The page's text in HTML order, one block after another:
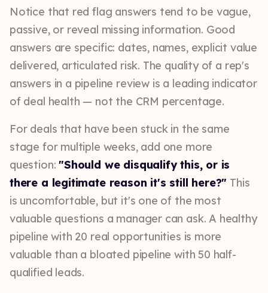
Notice that red flag answers tend to be vague,
passive, or reveal missing information. Good
answers are specific: dates, names, explicit value
delivered, articulated risk. The quality of a rep's
answers in a pipeline review is a leading indicator
of deal health — not the CRM percentage.
For deals that have been stuck in the same
stage for multiple weeks, add one more
question:"Should we disqualify this, or is
there a legitimate reason it's still here?" This
is uncomfortable, but it's one of the most
valuable questions a manager can ask. A healthy
pipeline with 20 real opportunities is more
valuable than a bloated pipeline with 50 half-
qualified leads.